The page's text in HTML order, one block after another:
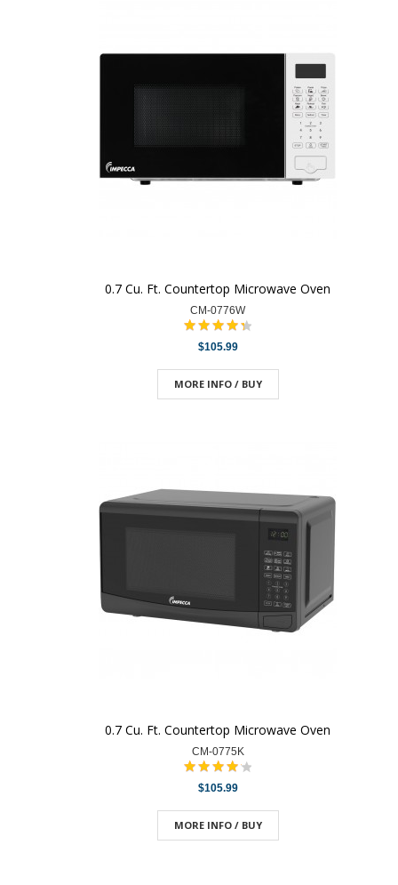
0.7 Cu. Ft. Countertop Microwave Oven
CM-0776W
$105.99
MORE INFO / BUY
0.7 Cu. Ft. Countertop Microwave Oven
CM-0775K
$105.99
MORE INFO / BUY